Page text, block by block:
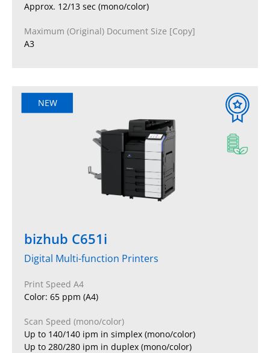
Approx. 12/13 sec (mono/color)
Maximum (Original) Document Size [Copy]
A3
NEW
bizhub C651i
Digital Multi-function Printers
Print Speed A4
Color: 65 ppm (A4)
Scan Speed (mono/color)
Up to 140/140 ipm in simplex (mono/color)
Up to 280/280 ipm in duplex (mono/color)